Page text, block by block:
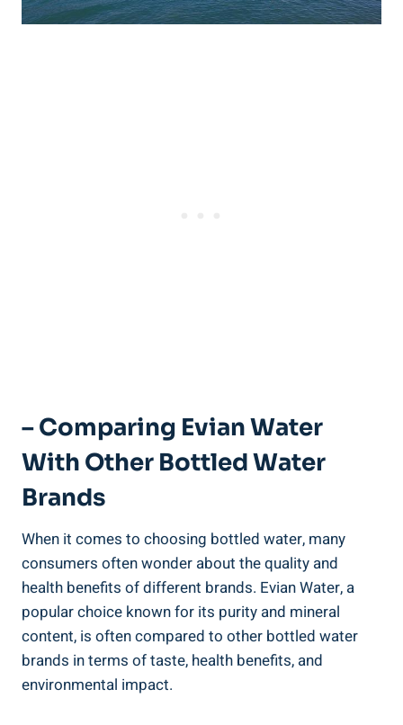
– Comparing Evian Water
With Other Bottled Water
Brands
When it comes to choosing bottled water, many
consumers often wonder about the quality and
health benefits of different brands. Evian Water, a
popular choice known for its purity and mineral
content, is often compared to other bottled water
brands in terms of taste, health benefits, and
environmental impact.